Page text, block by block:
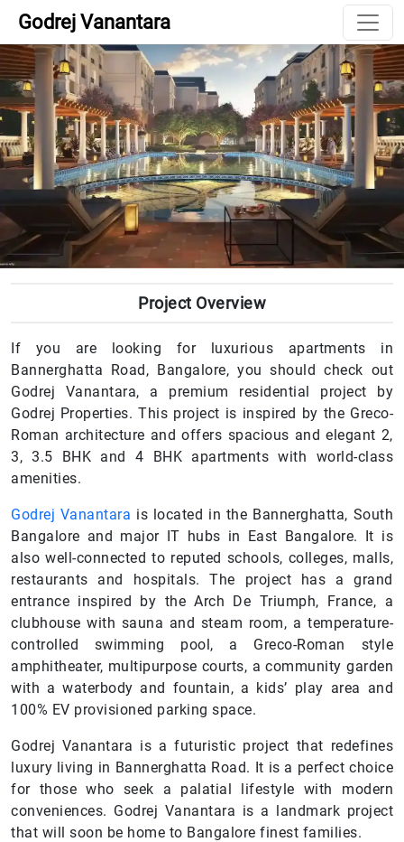
Godrej Vanantara
Project Overview
If you are looking for luxurious apartments in
Bannerghatta Road, Bangalore, you should check out
Godrej Vanantara, a premium residential project by
Godrej Properties. This project is inspired by the Greco-
Roman architecture and offers spacious and elegant 2,
3, 3.5 BHK and 4 BHK apartments with world-class
amenities.
Godrej Vanantara is located in the Bannerghatta, South
Bangalore and major IT hubs in East Bangalore. It is
also well-connected to reputed schools, colleges, malls,
restaurants and hospitals. The project has a grand
entrance inspired by the Arch De Triumph, France, a
clubhouse with sauna and steam room, a temperature-
controlled swimming pool, a Greco-Roman style
amphitheater, multipurpose courts, a community garden
with a waterbody and fountain, a kids’ play area and
100% EV provisioned parking space.
Godrej Vanantara is a futuristic project that redefines
luxury living in Bannerghatta Road. It is a perfect choice
for those who seek a palatial lifestyle with modern
conveniences. Godrej Vanantara is a landmark project
that will soon be home to Bangalore finest families.